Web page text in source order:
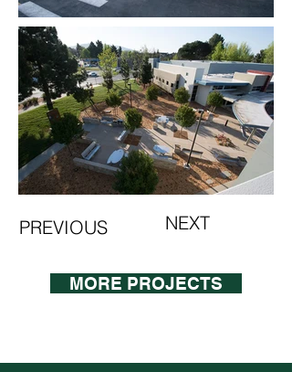
PREVIOUS NEXT
MORE PROJECTS